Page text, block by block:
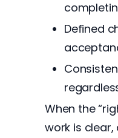
Defined
When the
work is